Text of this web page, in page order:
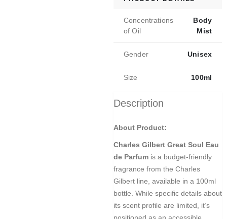
Concentrations
of Oil
Body
Mist
Gender Unisex
Size 100ml
Description
About Product:
Charles Gilbert Great Soul Eau
de Parfum is a budget-friendly
fragrance from the Charles
Gilbert line, available in a 100ml
bottle. While specific details about
its scent profile are limited,
it’s
positioned as an accessible